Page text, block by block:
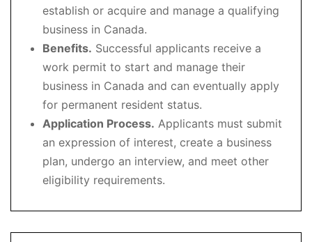
establish or acquire and manage a qualifying
business in Canada.
Benefits. Successful applicants receive a
work permit to start and manage their
business in Canada and can eventually apply
for permanent resident status.
Application Process. Applicants must submit
an expression of interest, create a business
plan, undergo an interview, and meet other
eligibility requirements.